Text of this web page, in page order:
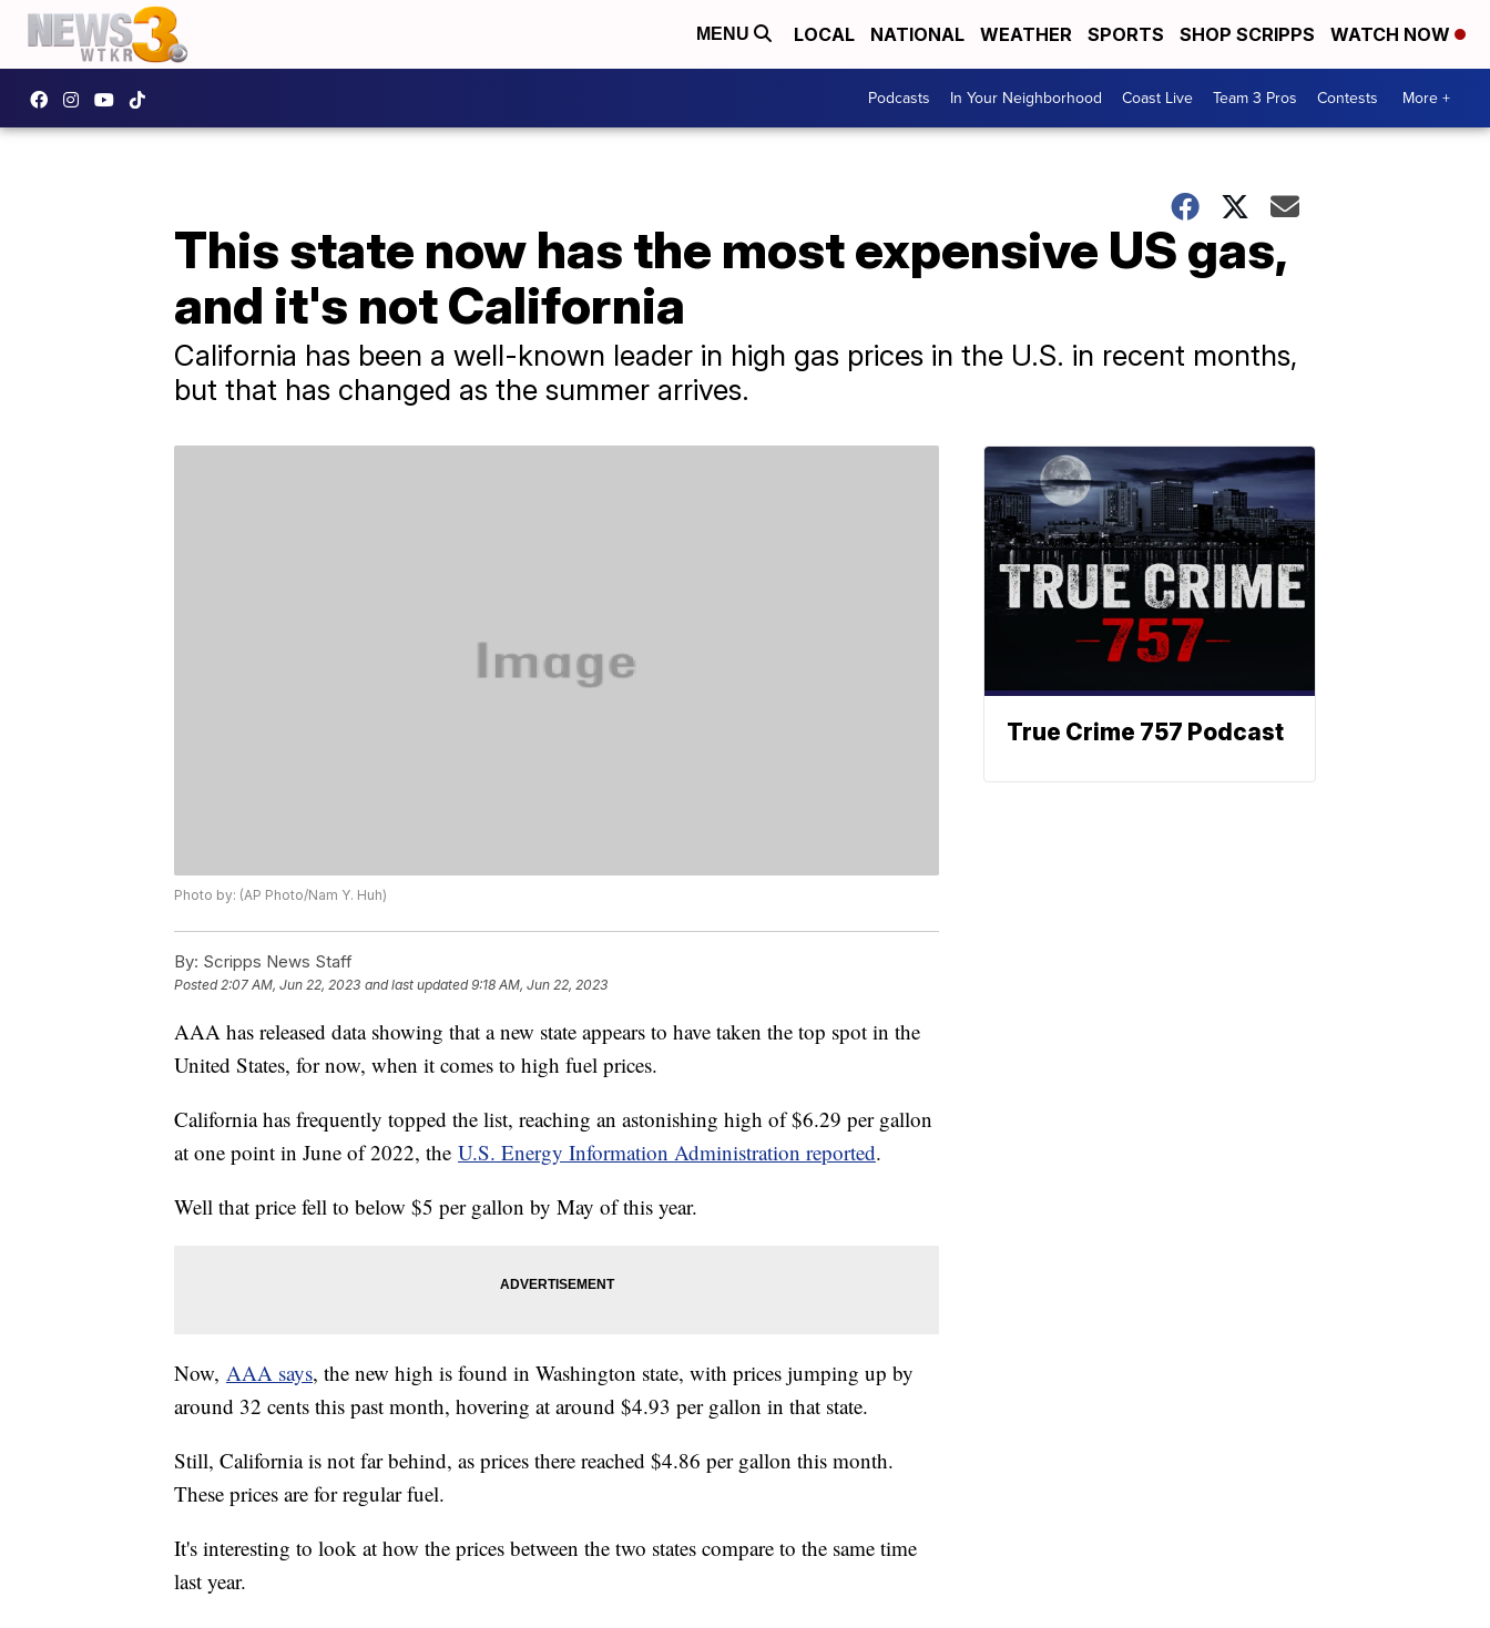
MENU LOCAL NATIONAL WEATHER SPORTS SHOP SCRIPPS WATCH NOW
Podcasts In Your Neighborhood Coast Live Team 3 Pros Contests More +
This state now has the most expensive US gas,
and it's not California
California has been a well-known leader in high gas prices in the U.S. in recent months,
but that has changed as the summer arrives.
Photo by: (AP Photo/Nam Y. Huh)
By: Scripps News Staff
Posted2:07 AM, Jun 22, 2023 and last updated 9:18 AM, Jun 22, 2023
AAA has released data showing that a new state appears to have taken the top spot in the
United States, for now, when it comes to high fuel prices.
California has frequently topped the list, reaching an astonishing high of $6.29 per gallon
at one point in June of 2022, the U.S. Energy Information Administration reported.
Well that price fell to below $5 per gallon by May of this year.
Now, AAA says, the new high is found in Washington state, with prices jumping up by
around 32 cents this past month, hovering at around $4.93 per gallon in that state.
Still, California is not far behind, as prices there reached $4.86 per gallon this month.
These prices are for regular fuel.
It's interesting to look at how the prices between the two states compare to the same time
last year.
True Crime 757 Podcast